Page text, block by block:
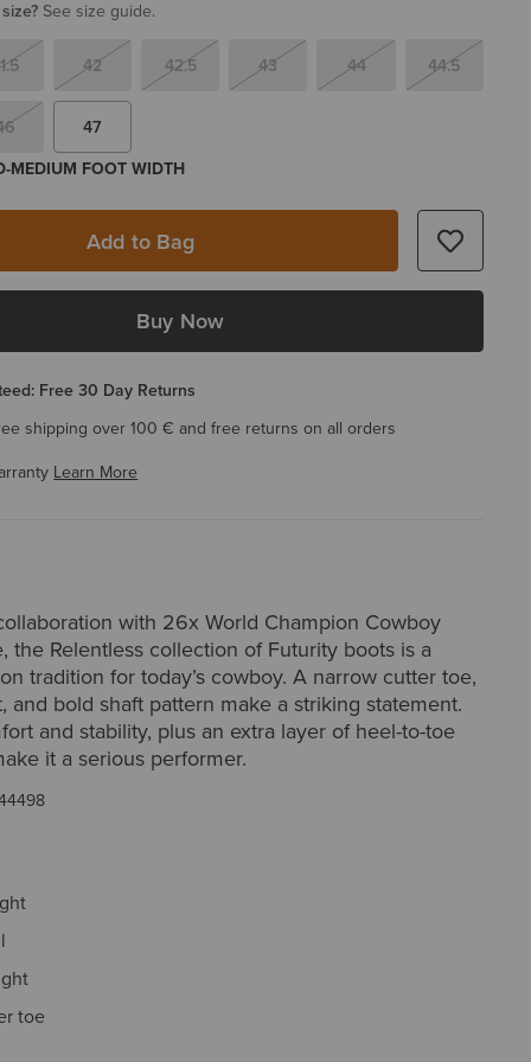
See size guide.
42 42.5 43 44 44.5
47
MEDIUM FOOT WIDTH
Add to Bag
Buy Now
Free 30 Day Returns
shipping over 100 € and free returns on all orders
Learn More
with 26x World Champion Cowboy
the Relentless collection of Futurity boots is a
tradition for today’s cowboy. A narrow cutter toe,
and bold shaft pattern make a striking statement.
and stability, plus an extra layer of heel-to-toe
it a serious performer.
toe